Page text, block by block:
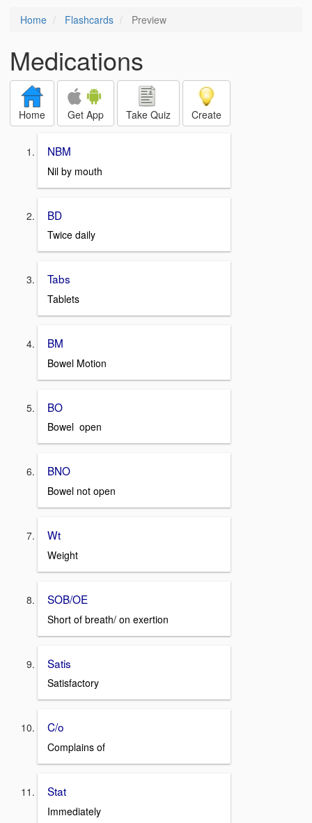
Home Flashcards Preview
Medications
Home Get App Take Quiz Create
NBM
Nil by mouth
BD
Twice daily
Tabs
Tablets
BM
Bowel Motion
BO
Bowel open
BNO
Bowel not open
Wt
Weight
SOB/OE
Short of breath/ on exertion
Satis
Satisfactory
C/o
Complains of
Stat
Immediately